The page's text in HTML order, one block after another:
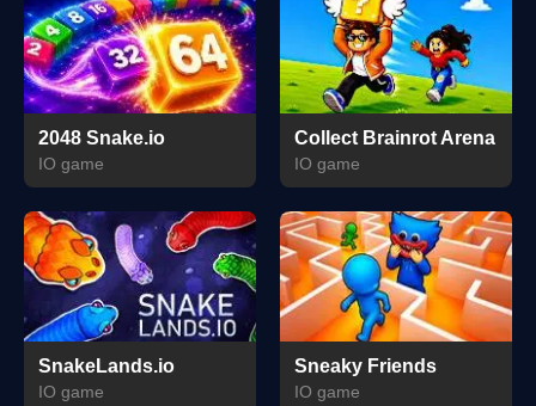
2048 Snake.io
IO game
Collect Brainrot Arena
IO game
SnakeLands.io
IO game
Sneaky Friends
IO game